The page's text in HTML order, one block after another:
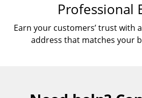
Professional
Earn your customers’ trust with
address that matches your